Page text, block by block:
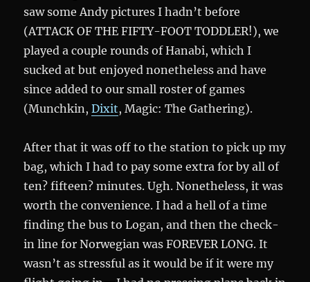
saw some Andy pictures I hadn’t before
(ATTACK OF THE FIFTY-FOOT TODDLER!), we
played a couple rounds of Hanabi, which I
sucked at but enjoyed nonetheless and have
since added to our small roster of games
(Munchkin,Dixit, Magic: The Gathering).
After that it was off to the station to pick up my
bag, which I had to pay some extra for by all of
ten? fifteen? minutes. Ugh. Nonetheless, it was
worth the convenience. I had a hell of a time
finding the bus to Logan, and then the check-
in line for Norwegian was FOREVER LONG. It
wasn’t as stressful as it would be if it were my